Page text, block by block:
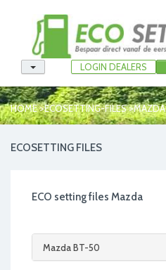
LOGIN DEALERS
HOME>ECOSETTING-FILES>MAZDA
ECOSETTING FILES
ECO setting files Mazda
Mazda BT-50